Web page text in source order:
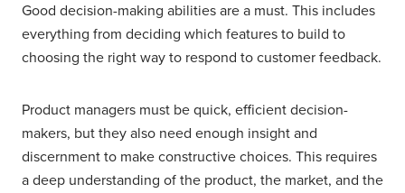
Good decision-making abilities are a must. This includes
everything from deciding which features to build to
choosing the right way to respond to customer feedback.
Product managers must be quick, efficient decision-
makers, but they also need enough insight and
discernment to make constructive choices. This requires
a deep understanding of the product, the market, and the